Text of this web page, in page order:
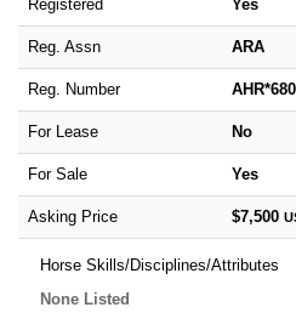
Registered Yes
Reg. Assn ARA
Reg. Number
For Lease No
For Sale Yes
Asking Price $7,500
Horse Skills/Disciplines/Attributes
None Listed